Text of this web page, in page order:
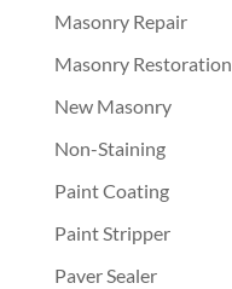
Masonry Repair
Masonry Restoration
New Masonry
Non-Staining
Paint Coating
Paint Stripper
Paver Sealer